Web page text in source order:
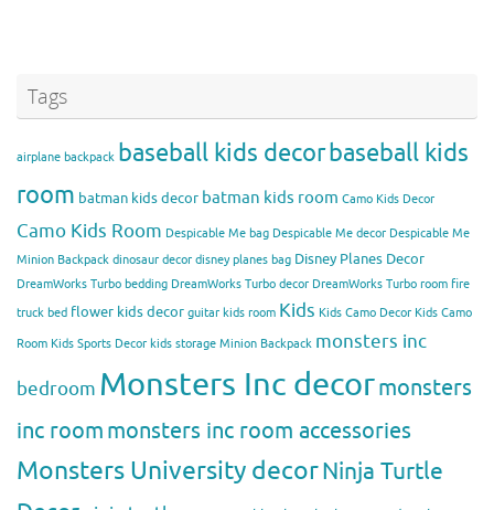
Tags
airplane backpack baseball kids decorbaseball kids
room batman kids decor batman kids room Camo Kids Decor
Camo Kids Room Despicable Me bag Despicable Me decor Despicable Me
Minion Backpack dinosaur decor disney planes bag Disney Planes Decor
DreamWorks Turbo bedding DreamWorks Turbo decor DreamWorks Turbo room fire
truck bed flower kids decor guitar kids room Kids Kids Camo Decor Kids Camo
Room Kids Sports Decor kids storage Minion Backpack monsters inc
bedroom Monsters Inc decormonsters
inc roommonsters inc room accessories
Monsters University decorNinja Turtle